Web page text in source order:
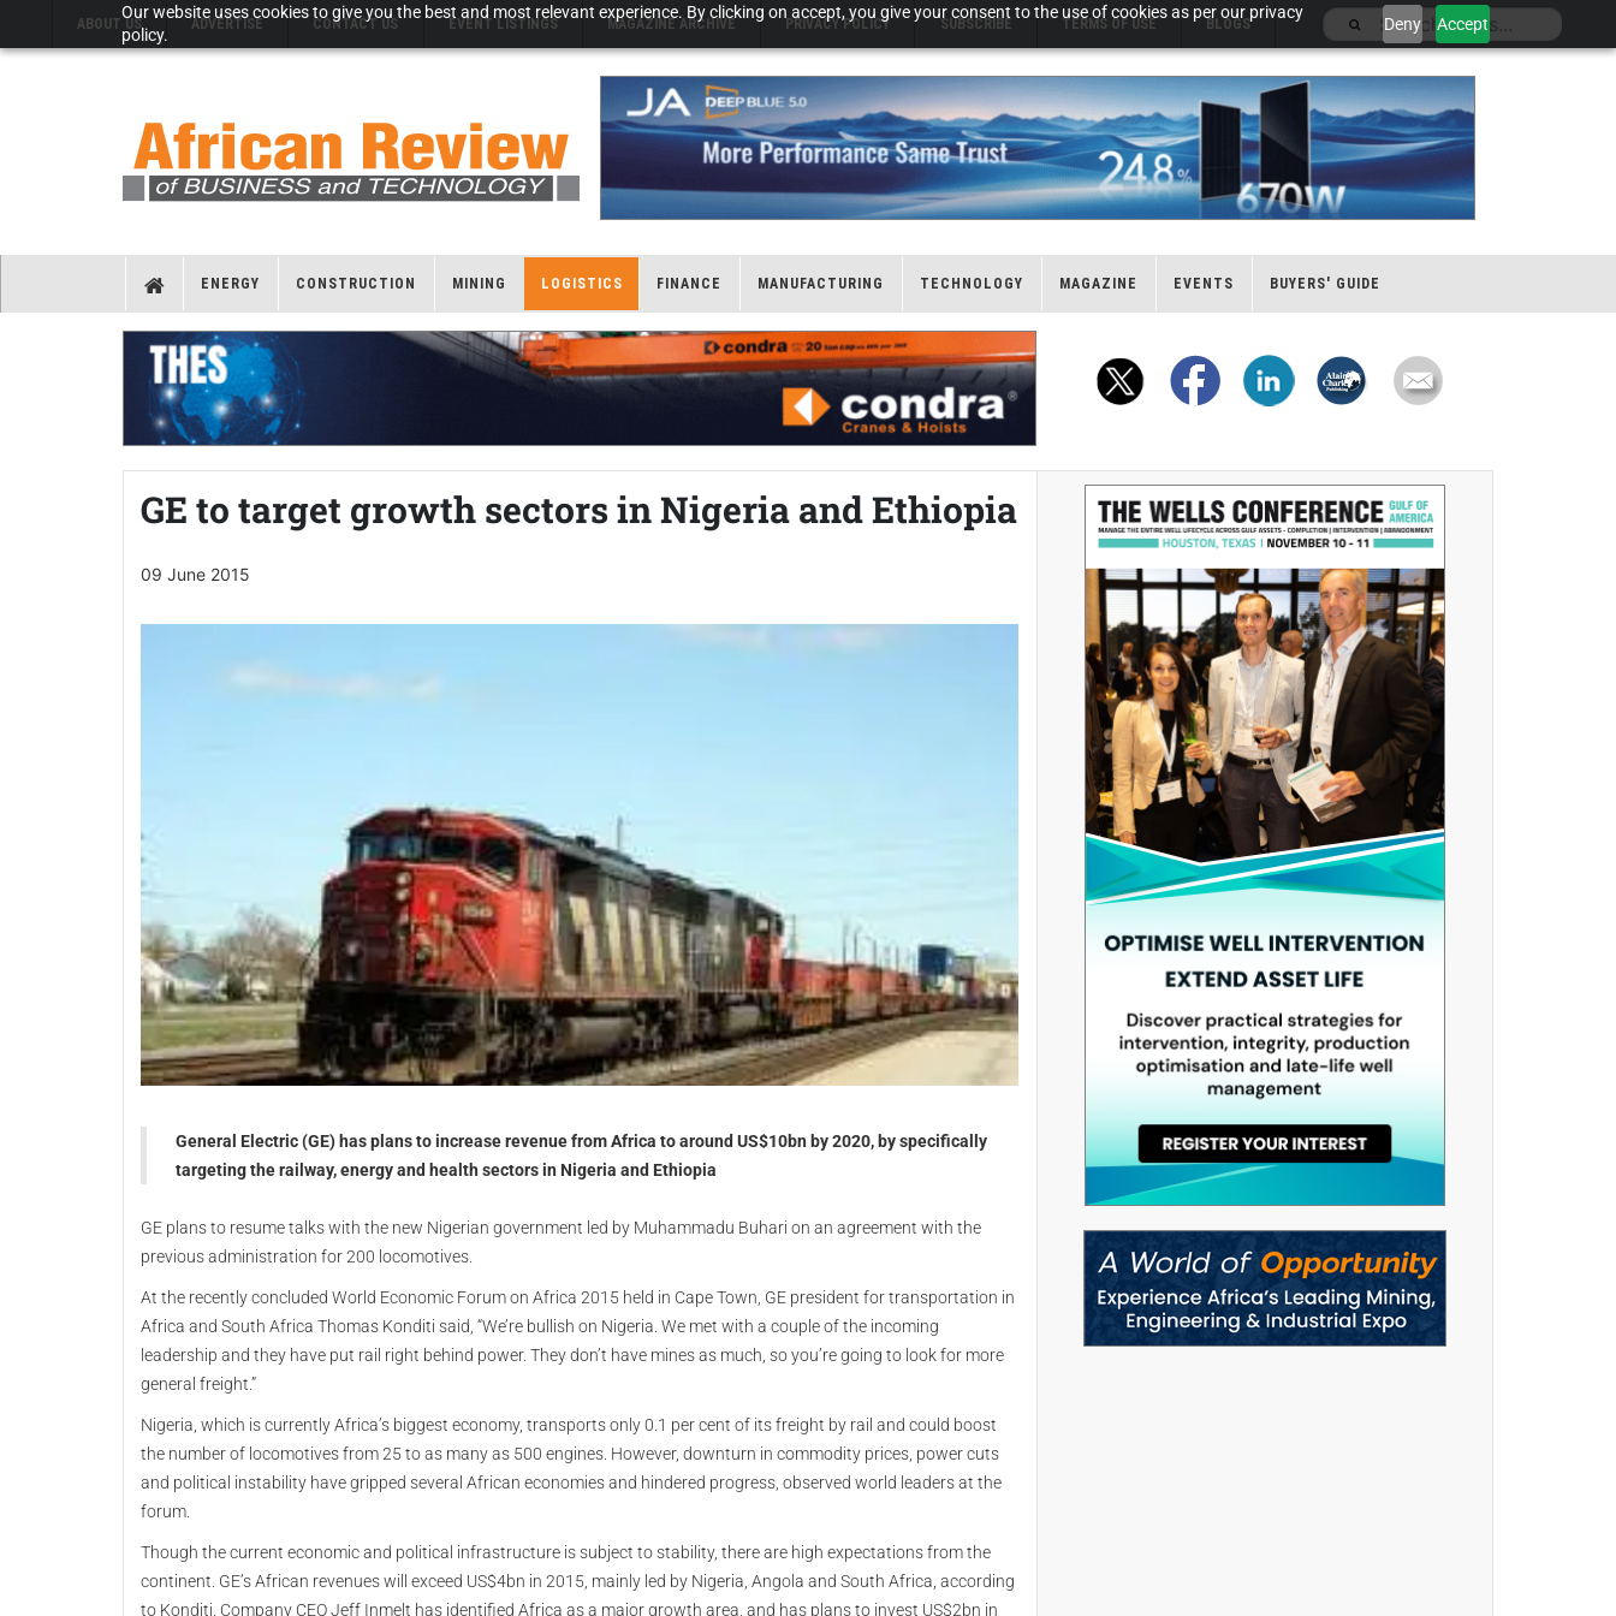
Our website uses cookies to give you the best and most relevant experience. By clicking on accept, you give your consent to the use of cookies as per our privacy
policy.
Deny Accept
ABOUT US ADVERTISE CONTACT US EVENT LISTINGS MAGAZINE ARCHIVE PRIVACY POLICY SUBSCRIBE TERMS OF USE BLOGS
ENERGY CONSTRUCTION MINING LOGISTICS FINANCE MANUFACTURING TECHNOLOGY MAGAZINE EVENTS BUYERS' GUIDE
GE to target growth sectors in Nigeria and Ethiopia
09 June 2015
General Electric (GE) has plans to increase revenue from Africa to around US$10bn by 2020, by specifically
targeting the railway, energy and health sectors in Nigeria and Ethiopia
GE plans to resume talks with the new Nigerian government led by Muhammadu Buhari on an agreement with the
previous administration for 200 locomotives.
At the recently concluded World Economic Forum on Africa 2015 held in Cape Town, GE president for transportation in
Africa and South Africa Thomas Konditi said, “We’re bullish on Nigeria. We met with a couple of the incoming
leadership and they have put rail right behind power. They don’t have mines as much, so you’re going to look for more
general freight.”
Nigeria, which is currently Africa’s biggest economy, transports only 0.1 per cent of its freight by rail and could boost
the number of locomotives from 25 to as many as 500 engines. However, downturn in commodity prices, power cuts
and political instability have gripped several African economies and hindered progress, observed world leaders at the
forum.
Though the current economic and political infrastructure is subject to stability, there are high expectations from the
continent. GE’s African revenues will exceed US$4bn in 2015, mainly led by Nigeria, Angola and South Africa, according
to Konditi. Company CEO Jeff Inmelt has identified Africa as a major growth area, and has plans to invest US$2bn in